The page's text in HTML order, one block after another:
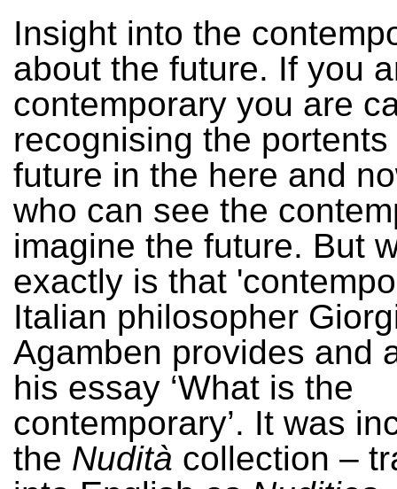
Insight into the
about the future. If you
contemporary you are
recognising the
future in the here and
who can see the
imagine the future. But
exactly is that
Italian philosopher
Agamben provides and
his essay ‘What is the
contemporary’. It was
the Nudità collection –